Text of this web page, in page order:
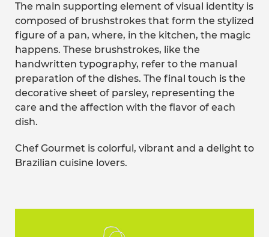
The main supporting element of visual identity is
composed of brushstrokes that form the stylized
figure of a pan, where, in the kitchen, the magic
happens. These brushstrokes, like the
handwritten typography, refer to the manual
preparation of the dishes. The final touch is the
decorative sheet of parsley, representing the
care and the affection with the flavor of each
dish.
Chef Gourmet is colorful, vibrant and a delight to
Brazilian cuisine lovers.